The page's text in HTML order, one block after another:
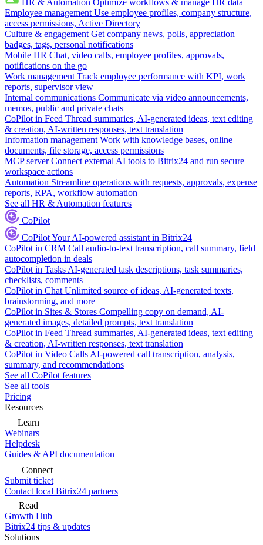
HR & Automation Optimize workflows & manage HR data
Employee management Use employee profiles, company structure,
access permissions, Active Directory
Culture & engagement Get company news, polls, appreciation
badges, tags, personal notifications
Mobile HR Chat, video calls, employee profiles, approvals,
notifications on the go
Work management Track employee performance with KPI, work
reports, supervisor view
Internal communications Communicate via video announcements,
memos, public and private chats
CoPilot in Feed Thread summaries, AI-generated ideas, text editing
& creation, AI-written responses, text translation
Information management Work with knowledge bases, online
documents, file storage, access permissions
MCP server Connect external AI tools to Bitrix24 and run secure
workspace actions
Automation Streamline operations with requests, approvals, expense
reports, RPA, workflow automation
See all HR & Automation features
CoPilot
CoPilotYour AI-powered assistant in Bitrix24
CoPilot in CRM Call audio-to-text transcription, call summary, field
autocompletion in deals
CoPilot in Tasks AI-generated task descriptions, task summaries,
checklists, comments
CoPilot in Chat Unlimited source of ideas, AI-generated texts,
brainstorming, and more
CoPilot in Sites & Stores Compelling copy on demand, AI-
generated images, detailed prompts, text translation
CoPilot in Feed Thread summaries, AI-generated ideas, text editing
& creation, AI-written responses, text translation
CoPilot in Video Calls AI-powered call transcription, analysis,
summary, and recommendations
See all CoPilot features
See all tools
Pricing
Resources
Learn
Webinars
Helpdesk
Guides & API documentation
Connect
Submit ticket
Contact local Bitrix24 partners
Read
Growth Hub
Bitrix24 tips & updates
Solutions